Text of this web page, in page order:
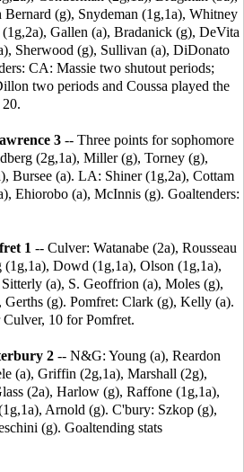
Bernard (g), Snydeman (1g,1a), Whitney
Gallen (a), Bradanick (g), DeVita
Sherwood (g), Sullivan (a), DiDonato
CA: Massie two shutout periods;
two periods and Coussa played the
3 -- Three points for sophomore
(2g,1a), Miller (g), Torney (g),
Bursee (a). LA: Shiner (1g,2a), Cottam
Ehiorobo (a), McInnis (g). Goaltenders:
1 -- Culver: Watanabe (2a), Rousseau
Dowd (1g,1a), Olson (1g,1a),
(a), S. Geoffrion (a), Moles (g),
(g). Pomfret: Clark (g), Kelly (a).
10 for Pomfret.
2 -- N&G: Young (a), Reardon
(a), Griffin (2g,1a), Marshall (2g),
(2a), Harlow (g), Raffone (1g,1a),
Arnold (g). C'bury: Szkop (g),
(g). Goaltending stats